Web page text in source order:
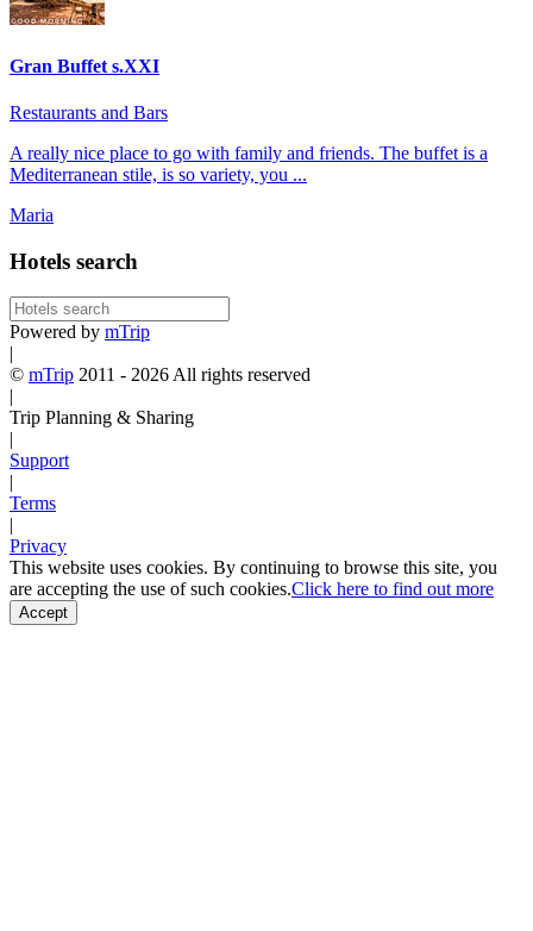
Gran Buffet s.XXI
Restaurants and Bars
A really nice place to go with family and friends. The buffet is a
Mediterranean stile, is so variety, you ...
Maria
Hotels search
Powered by mTrip
|
© mTrip 2011 - 2026 All rights reserved
|
Trip Planning & Sharing
|
Support
|
Terms
|
Privacy
This website uses cookies. By continuing to browse this site, you
are accepting the use of such cookies.Click here to find out more
Accept